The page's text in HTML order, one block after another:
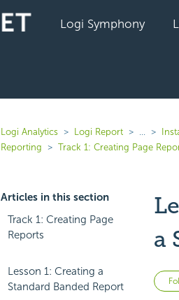
Logi Symphony
Logi Analytics Logi Report ...
Reporting
Track 1: Creating Page
Articles in this section
Track 1: Creating Page
Reports
Lesson 1: Creating a
Standard Banded Report
a